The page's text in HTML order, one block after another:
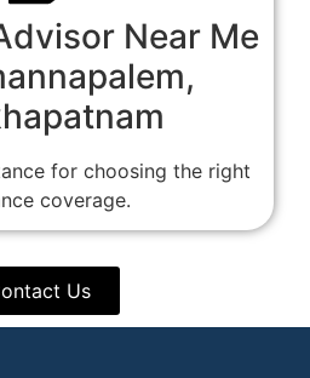
Near Me
for choosing the right
coverage.
Us